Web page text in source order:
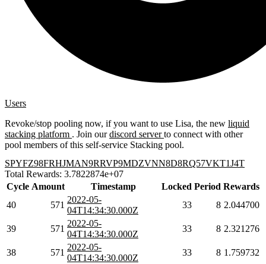
Users
Revoke/stop pooling now, if you want to use Lisa, the new liquid
stacking platform . Join ourdiscord serverto connect with other
pool members of this self-service Stacking pool.
SPYFZ98FRHJMAN9RRVP9MDZVNN8D8RQ57VKT1J4T
Total Rewards: 3.7822874e+07
Cycle Amount Timestamp Locked Period Rewards
40
571
2022-05-
04T14:34:30.000Z
33 8 2.044700
39 571
2022-05-
04T14:34:30.000Z
33 8 2.321276
38 571
2022-05-
04T14:34:30.000Z
33 8 1.759732